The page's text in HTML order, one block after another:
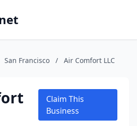
San Francisco / Air Comfort LLC
Claim This
Business